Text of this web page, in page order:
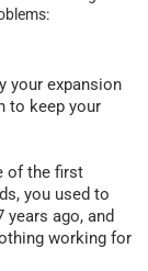
your expansion
to keep your
of the first
you used to
ago, and
working for